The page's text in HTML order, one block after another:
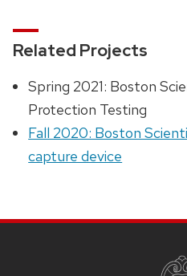
Related Projects
Spring 2021: Boston
Protection Testing
Fall 2020: Boston
capture device